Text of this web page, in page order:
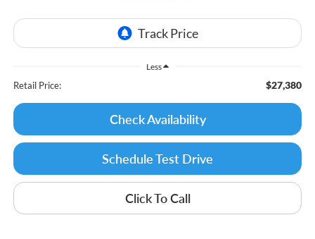
Less
Retail Price: $27,380
Check Availability
Schedule Test Drive
Click To Call